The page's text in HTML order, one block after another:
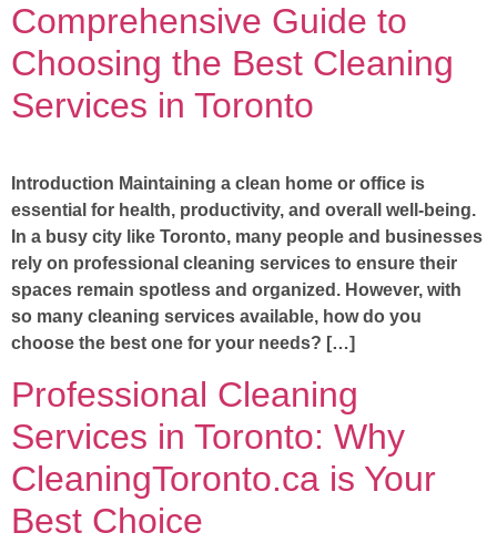
Comprehensive Guide to
Choosing the Best Cleaning
Services in Toronto
Introduction Maintaining a clean home or office is
essential for health, productivity, and overall well-being.
In a busy city like Toronto, many people and businesses
rely on professional cleaning services to ensure their
spaces remain spotless and organized. However, with
so many cleaning services available, how do you
choose the best one for your needs? […]
Professional Cleaning
Services in Toronto: Why
CleaningToronto.ca is Your
Best Choice